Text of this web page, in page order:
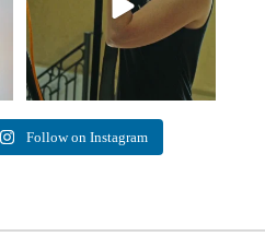
Follow on Instagram